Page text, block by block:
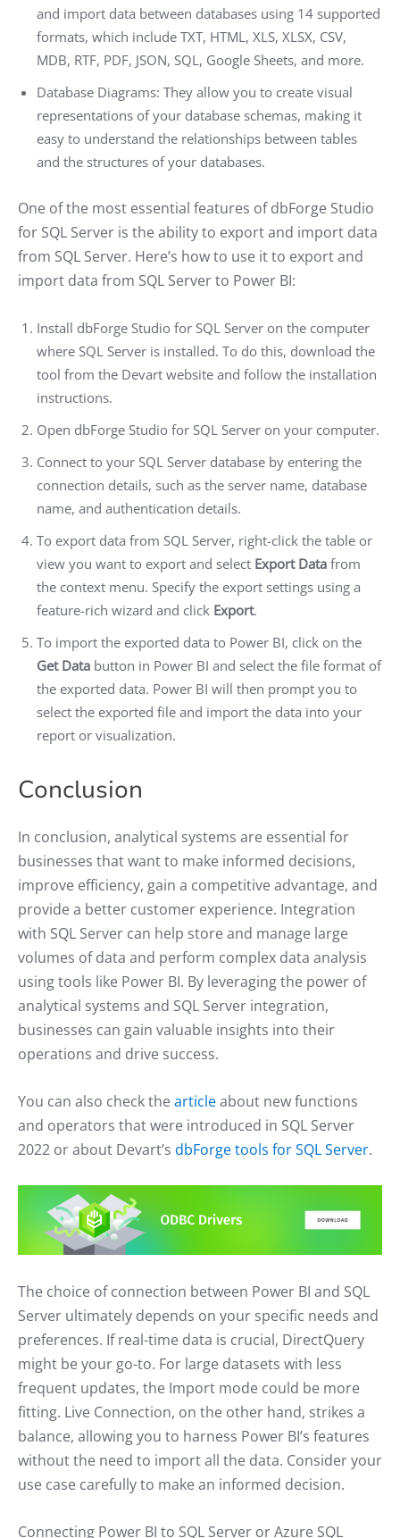
and import data between databases using 14 supported
formats, which include TXT, HTML, XLS, XLSX, CSV,
MDB, RTF, PDF, JSON, SQL, Google Sheets, and more.
Database Diagrams: They allow you to create visual
representations of your database schemas, making it
easy to understand the relationships between tables
and the structures of your databases.
One of the most essential features of dbForge Studio
for SQL Server is the ability to export and import data
from SQL Server. Here’s how to use it to export and
import data from SQL Server to Power BI:
Install dbForge Studio for SQL Server on the computer
where SQL Server is installed. To do this, download the
tool from the Devart website and follow the installation
instructions.
Open dbForge Studio for SQL Server on your computer.
Connect to your SQL Server database by entering the
connection details, such as the server name, database
name, and authentication details.
To export data from SQL Server, right-click the table or
view you want to export and select Export Data from
the context menu. Specify the export settings using a
feature-rich wizard and click Export.
To import the exported data to Power BI, click on the
Get Data button in Power BI and select the file format of
the exported data. Power BI will then prompt you to
select the exported file and import the data into your
report or visualization.
Conclusion
In conclusion, analytical systems are essential for
businesses that want to make informed decisions,
improve efficiency, gain a competitive advantage, and
provide a better customer experience. Integration
with SQL Server can help store and manage large
volumes of data and perform complex data analysis
using tools like Power BI. By leveraging the power of
analytical systems and SQL Server integration,
businesses can gain valuable insights into their
operations and drive success.
You can also check thearticleabout new functions
and operators that were introduced in SQL Server
2022 or about Devart’s dbForge tools for SQL Server.
The choice of connection between Power BI and SQL
Server ultimately depends on your specific needs and
preferences. If real-time data is crucial, DirectQuery
might be your go-to. For large datasets with less
frequent updates, the Import mode could be more
fitting. Live Connection, on the other hand, strikes a
balance, allowing you to harness Power BI’s features
without the need to import all the data. Consider your
use case carefully to make an informed decision.
Connecting Power BI to SQL Server or Azure SQL